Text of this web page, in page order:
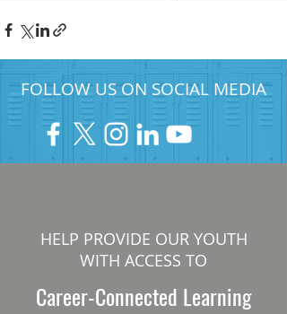
FOLLOW US ON SOCIAL MEDIA
HELP PROVIDE OUR YOUTH
WITH ACCESS TO
Career-Connected Learning